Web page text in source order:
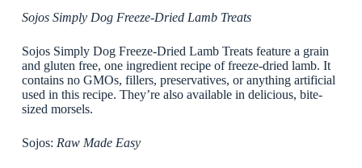
Sojos Simply Dog Freeze-Dried Lamb Treats
Sojos Simply Dog Freeze-Dried Lamb Treats feature a grain
and gluten free, one ingredient recipe of freeze-dried lamb. It
contains no GMOs, fillers, preservatives, or anything artificial
used in this recipe. They’re also available in delicious, bite-
sized morsels.
Sojos: Raw Made Easy